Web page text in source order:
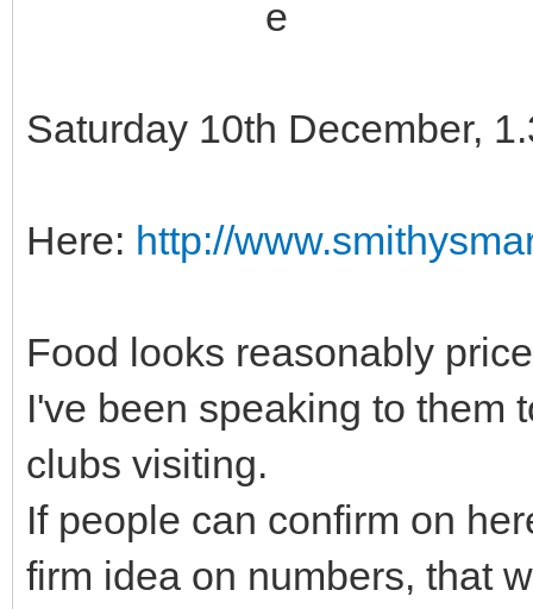
Saturday 10th December,
Here: http://
Food looks reasonably
I've been speaking to them
clubs visiting.
If people can confirm on
firm idea on numbers, that